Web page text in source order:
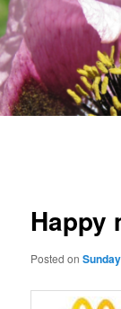
Skip
to
primary
content
Happy
Posted on